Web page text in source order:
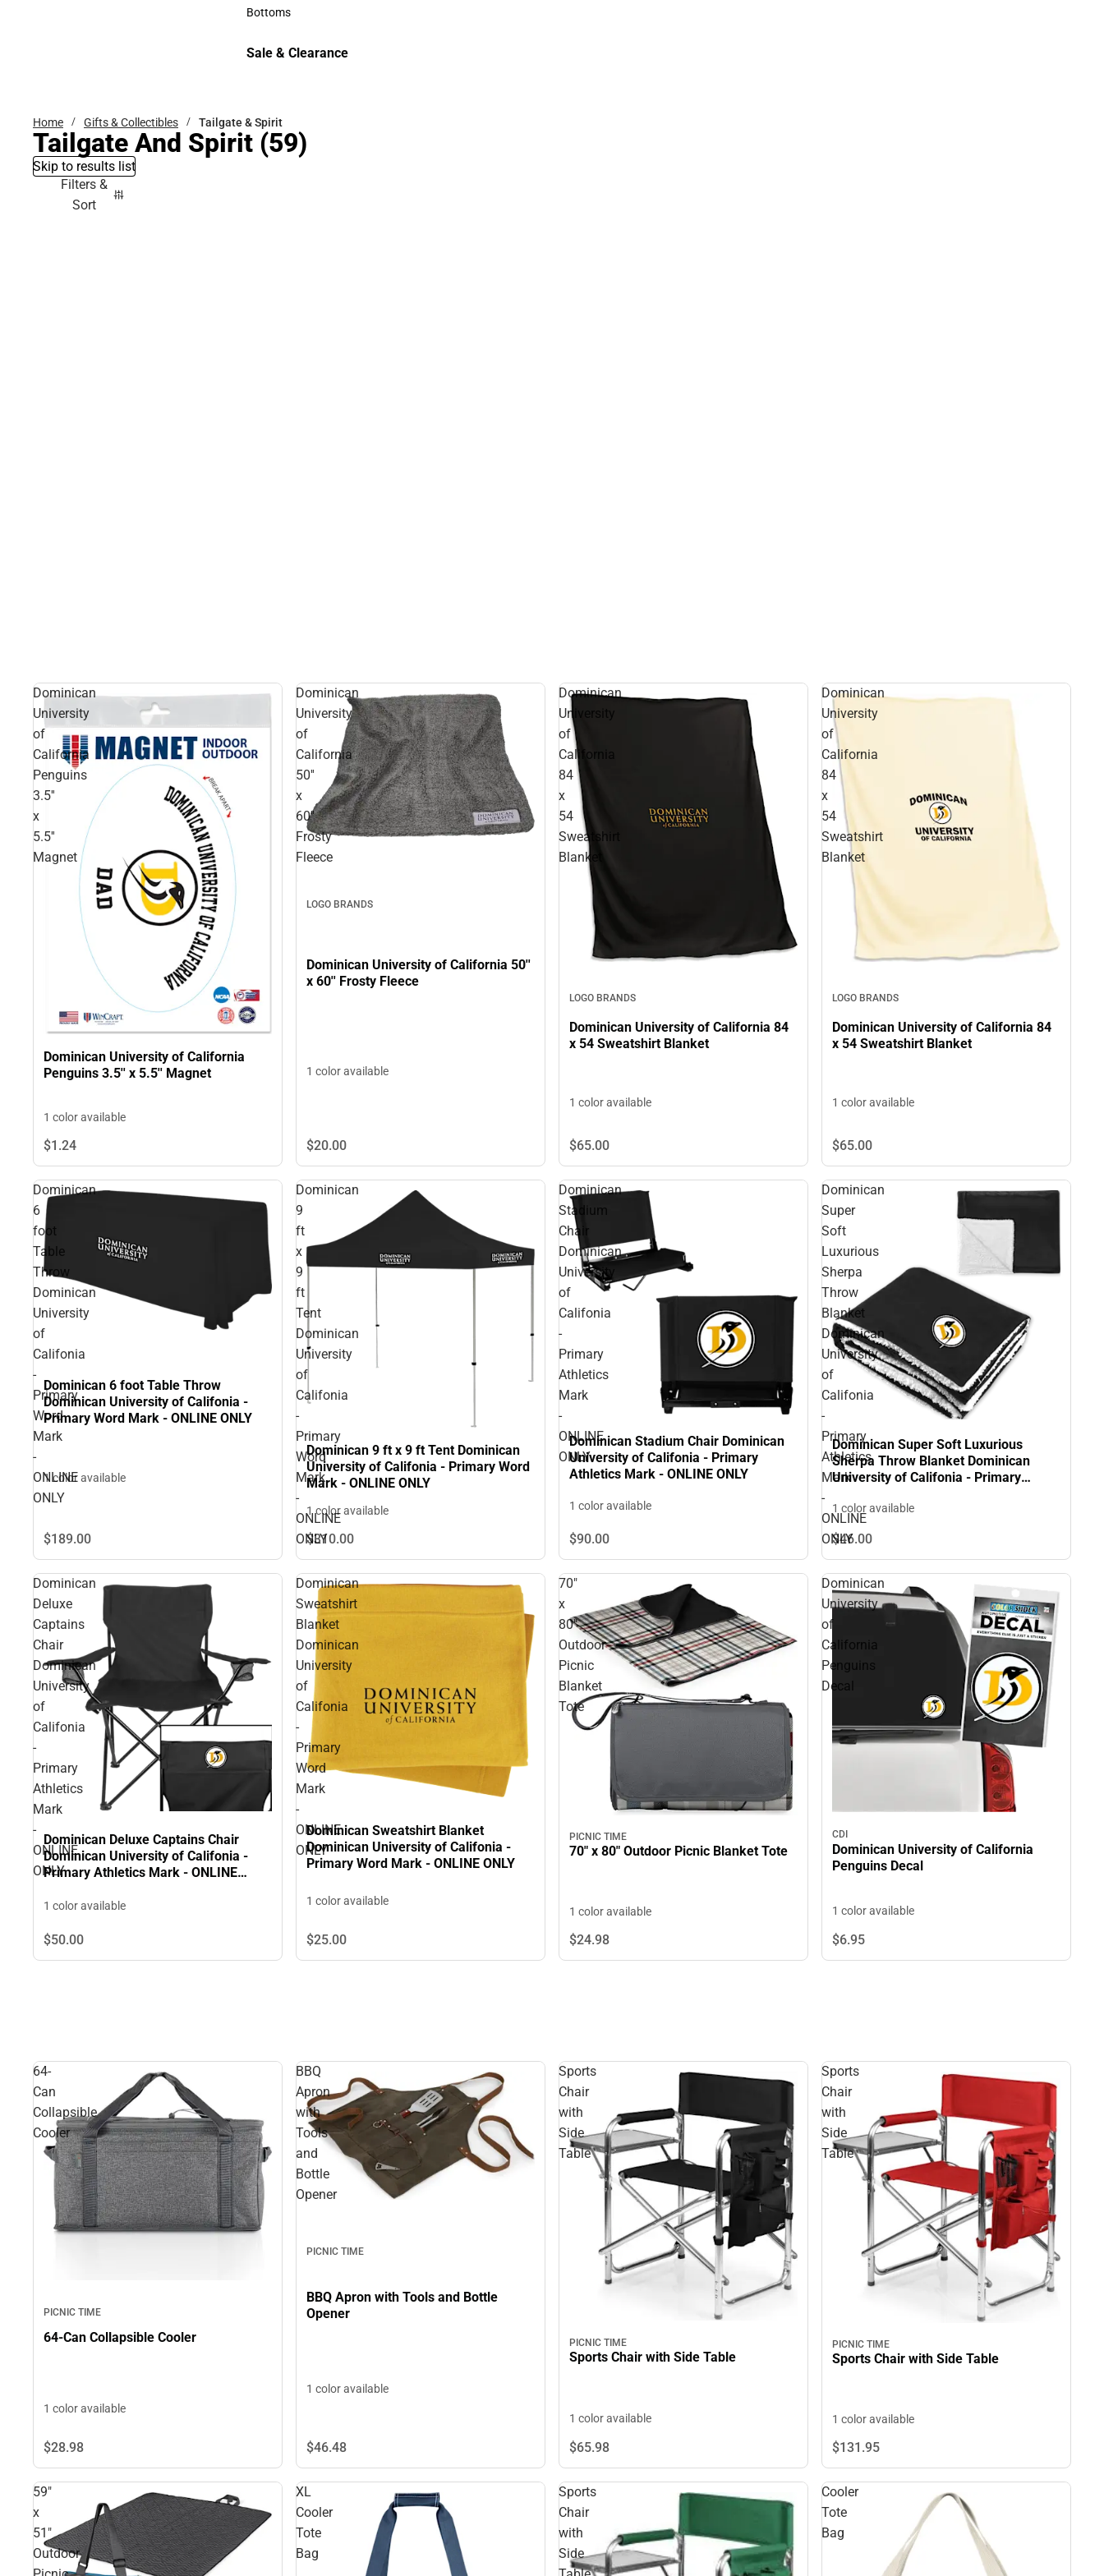
Accessories
Bottoms
Sale & Clearance
Home Gifts & Collectibles Tailgate & Spirit
Tailgate And Spirit (59)
Skip to results list
Filters &
Sort
Dominican
University
of
California
Penguins
3.5''
x
5.5''
Magnet
Dominican University of California
Penguins 3.5'' x 5.5'' Magnet
1 color available
$1.24
Dominican
University
of
California
50''
x
60''
Frosty
Fleece
LOGO BRANDS
Dominican University of California 50''
x 60'' Frosty Fleece
1 color available
$20.00
Dominican
University
of
California
84
x
54
Sweatshirt
Blanket
LOGO BRANDS
Dominican University of California 84
x 54 Sweatshirt Blanket
1 color available
$65.00
Dominican
University
of
California
84
x
54
Sweatshirt
Blanket
LOGO BRANDS
Dominican University of California 84
x 54 Sweatshirt Blanket
1 color available
$65.00
Dominican
6
foot
Table
Throw
Dominican
University
of
Califonia
-
Primary
Word
Mark
-
ONLINE
ONLY
Dominican 6 foot Table Throw
Dominican University of Califonia -
Primary Word Mark - ONLINE ONLY
1 color available
$189.00
Dominican
9
ft
x
9
ft
Tent
Dominican
University
of
Califonia
-
Primary
Word
Mark
-
ONLINE
ONLY
Dominican 9 ft x 9 ft Tent Dominican
University of Califonia - Primary Word
Mark - ONLINE ONLY
1 color available
$310.00
Dominican
Stadium
Chair
Dominican
University
of
Califonia
-
Primary
Athletics
Mark
-
ONLINE
ONLY
Dominican Stadium Chair Dominican
University of Califonia - Primary
Athletics Mark - ONLINE ONLY
1 color available
$90.00
Dominican
Super
Soft
Luxurious
Sherpa
Throw
Blanket
Dominican
University
of
Califonia
-
Primary
Athletics
Mark
-
ONLINE
ONLY
Dominican Super Soft Luxurious
Sherpa Throw Blanket Dominican
University of Califonia - Primary
1 color available
$46.00
Dominican
Deluxe
Captains
Chair
Dominican
University
of
Califonia
-
Primary
Athletics
Mark
-
ONLINE
ONLY
Dominican Deluxe Captains Chair
Dominican University of Califonia -
Primary Athletics Mark - ONLINE
1 color available
$50.00
Dominican
Sweatshirt
Blanket
Dominican
University
of
Califonia
-
Primary
Word
Mark
-
ONLINE
ONLY
Dominican Sweatshirt Blanket
Dominican University of Califonia -
Primary Word Mark - ONLINE ONLY
1 color available
$25.00
70"
x
80"
Outdoor
Picnic
Blanket
Tote
PICNIC TIME
70" x 80" Outdoor Picnic Blanket Tote
1 color available
$24.98
Dominican
University
of
California
Penguins
Decal
CDI
Dominican University of California
Penguins Decal
1 color available
$6.95
64-
Can
Collapsible
Cooler
PICNIC TIME
64-Can Collapsible Cooler
1 color available
$28.98
BBQ
Apron
with
Tools
and
Bottle
Opener
PICNIC TIME
BBQ Apron with Tools and Bottle
Opener
1 color available
$46.48
Sports
Chair
with
Side
Table
PICNIC TIME
Sports Chair with Side Table
1 color available
$65.98
Sports
Chair
with
Side
Table
PICNIC TIME
Sports Chair with Side Table
1 color available
$131.95
59"
x
51"
Outdoor
XL
Cooler
Tote
Bag
Sports
Chair
with
Side
Cooler
Tote
Bag